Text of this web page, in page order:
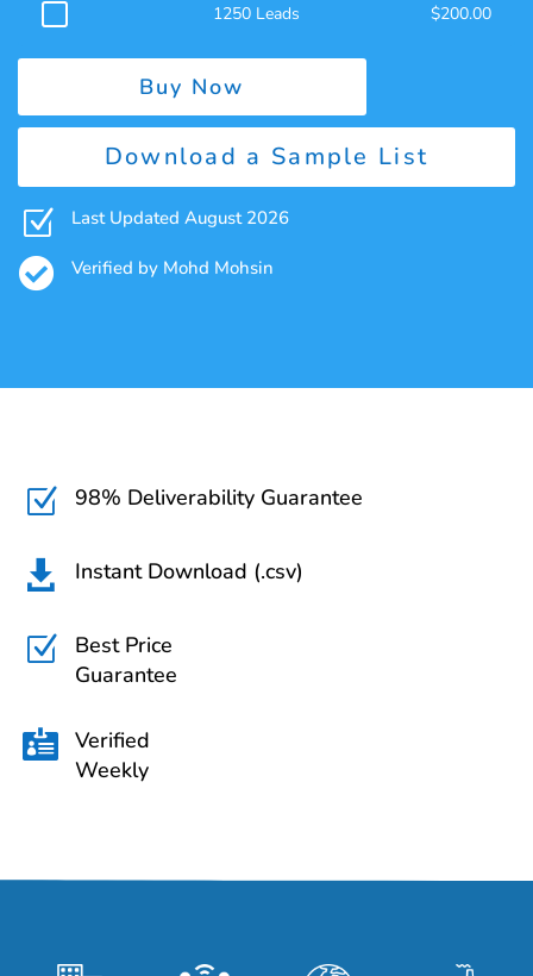
1250 Leads $200.00
Buy Now
Download a Sample List
Z Last Updated August 2026
 Verified by Mohd Mohsin
Z 98% Deliverability Guarantee
 Instant Download (.csv)
Z
Best Price
Guarantee
 Verified
Weekly